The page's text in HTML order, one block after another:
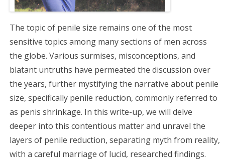
n
The topic of penile size remains one of the most
sensitive topics among many sections of men across
the globe. Various surmises, misconceptions, and
blatant untruths have permeated the discussion over
the years, further mystifying the narrative about penile
size, specifically penile reduction, commonly referred to
as penis shrinkage. In this write-up, we will delve
deeper into this contentious matter and unravel the
layers of penile reduction, separating myth from reality,
with a careful marriage of lucid, researched findings.